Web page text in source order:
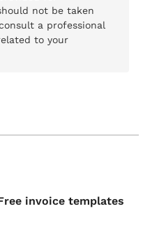
not be taken
a professional
to your
invoice templates